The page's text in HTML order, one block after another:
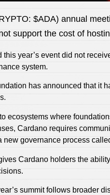
$ADA) annual
support the cost of
this year’s event did not
system.
has announced that it
ecosystems where
Cardano requires
new governance process
Cardano holders the
summit follows broader